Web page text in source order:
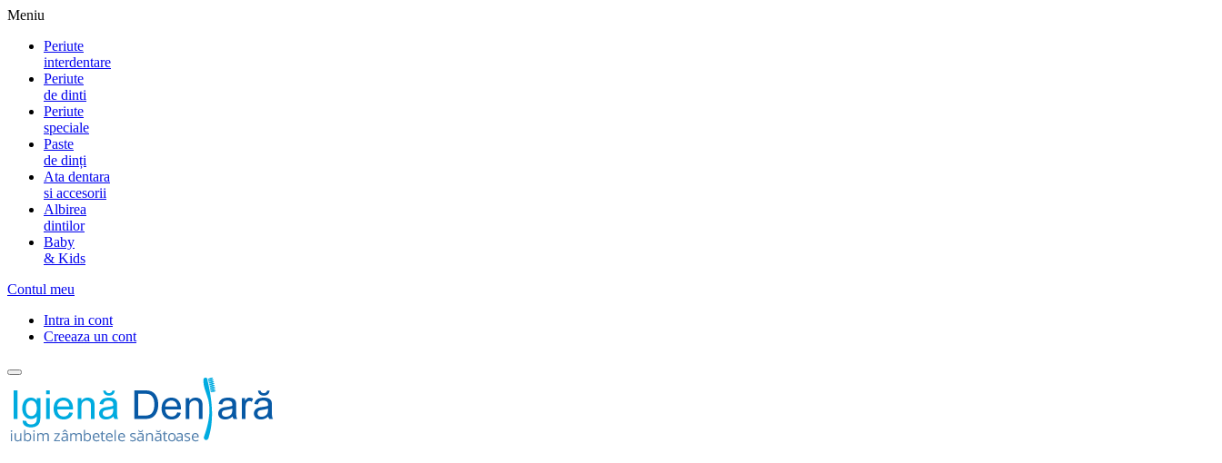
Meniu
Periute
interdentare
Periute
de dinti
Periute
speciale
Paste
de dinți
Ata dentara
si accesorii
Albirea
dintilor
Baby
& Kids
Contul meu
Intra in cont
Creeaza un cont